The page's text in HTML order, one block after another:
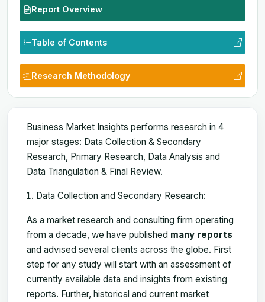
Report Overview
Table of Contents
Research Methodology
Business Market Insights performs research in 4
major stages: Data Collection & Secondary
Research, Primary Research, Data Analysis and
Data Triangulation & Final Review.
Data Collection and Secondary Research:
As a market research and consulting firm operating
from a decade, we have published many reports
and advised several clients across the globe. First
step for any study will start with an assessment of
currently available data and insights from existing
reports. Further, historical and current market